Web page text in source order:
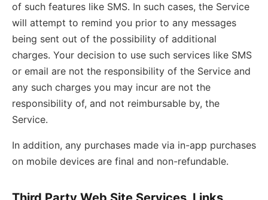
of such features like SMS. In such cases, the Service
will attempt to remind you prior to any messages
being sent out of the possibility of additional
charges. Your decision to use such services like SMS
or email are not the responsibility of the Service and
any such charges you may incur are not the
responsibility of, and not reimbursable by, the
Service.
In addition, any purchases made via in-app purchases
on mobile devices are final and non-refundable.